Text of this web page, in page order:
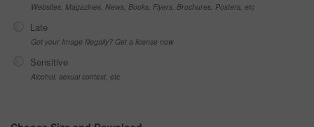
Websites, Magazines, News, Books, Flyers, Brochures, Posters, etc
Late
Got your Image Illegally? Get a license now
Sensitive
Alcohol, sexual context, etc